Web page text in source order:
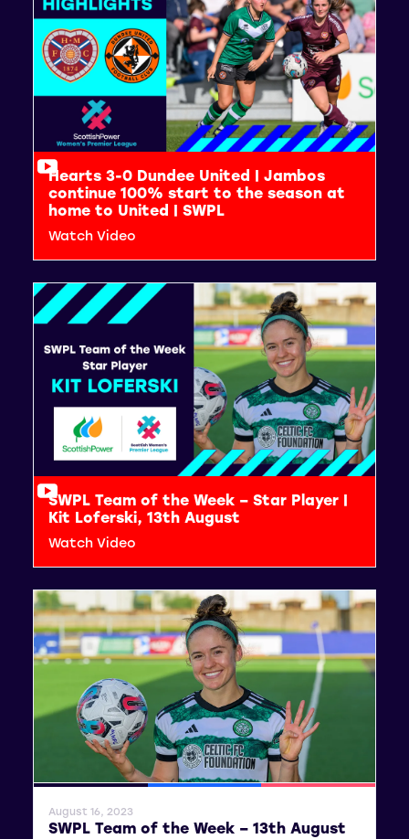
Hearts 3-0 Dundee United | Jambos
continue 100% start to the season at
home to United | SWPL
Watch Video
SWPL Team of the Week – Star Player |
Kit Loferski, 13th August
Watch Video
General News SWPL SWPL 2
August 16, 2023
SWPL Team of the Week – 13th August